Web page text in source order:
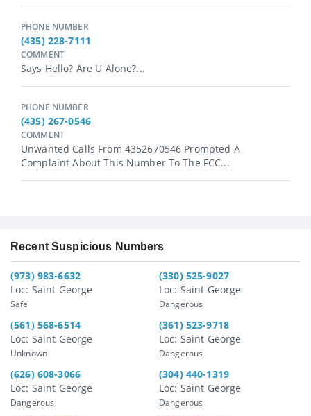
PHONE NUMBER
(435) 228-7111
COMMENT
Says Hello? Are U Alone?...
PHONE NUMBER
(435) 267-0546
COMMENT
Unwanted Calls From 4352670546 Prompted A
Complaint About This Number To The FCC...
Recent Suspicious Numbers
(973) 983-6632
Loc: Saint George
Safe
(330) 525-9027
Loc: Saint George
Dangerous
(561) 568-6514
Loc: Saint George
Unknown
(361) 523-9718
Loc: Saint George
Dangerous
(626) 608-3066
Loc: Saint George
Dangerous
(304) 440-1319
Loc: Saint George
Dangerous